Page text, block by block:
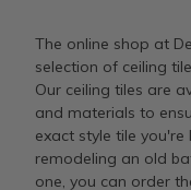
The online shop at
selection of ceiling
Our ceiling tiles are
and materials to
exact style tile
remodeling an old
one, you can order